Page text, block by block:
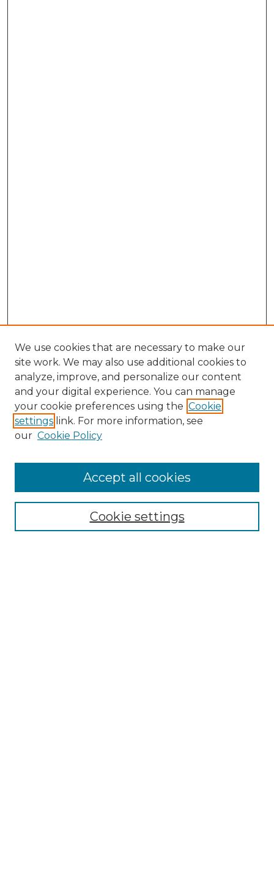
Enter search terms:
We use cookies that are necessary to make our
site work. We may also use additional cookies to
analyze, improve, and personalize our content
and your digital experience. You can manage
your cookie preferences using the Cookie
settings link. For more information, see
our Cookie Policy
Cookie settings
Accept all cookies